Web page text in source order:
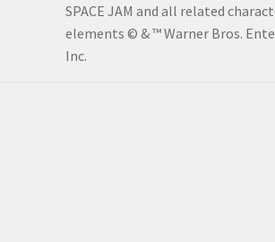
SPACE JAM and all related
elements © & ™ Warner Bros.
Inc.